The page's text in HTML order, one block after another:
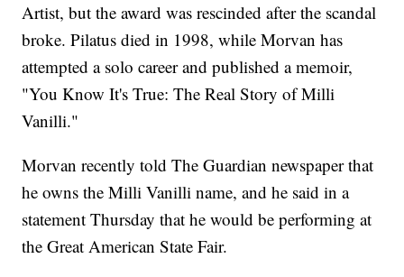
Artist, but the award was rescinded after the scandal
broke. Pilatus died in 1998, while Morvan has
attempted a solo career and published a memoir,
"You Know It's True: The Real Story of Milli
Vanilli."
Morvan recently told The Guardian newspaper that
he owns the Milli Vanilli name, and he said in a
statement Thursday that he would be performing at
the Great American State Fair.